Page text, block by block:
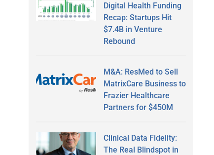
Digital Health Funding
Recap: Startups Hit
$7.4B in Venture
Rebound
M&A: ResMed to Sell
MatrixCare Business to
Frazier Healthcare
Partners for $450M
Clinical Data Fidelity:
The Real Blindspot in